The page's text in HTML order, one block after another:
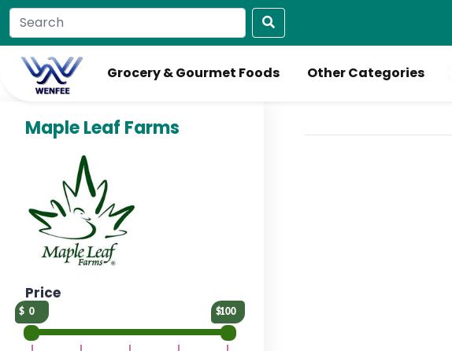
Grocery & Gourmet Foods Other Categories
Maple Leaf Farms
Price
0 100